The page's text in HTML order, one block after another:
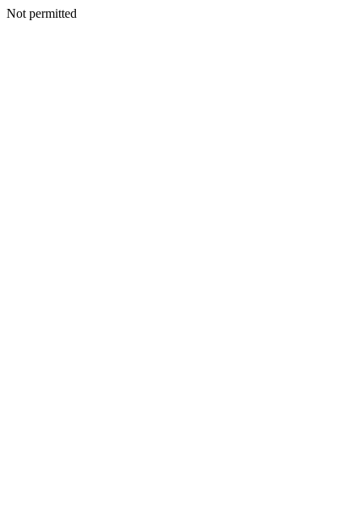
Not permitted